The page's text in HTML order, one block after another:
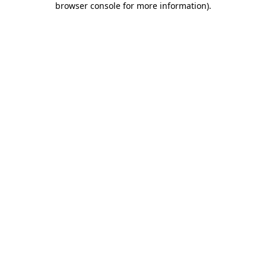
browser console for more information).